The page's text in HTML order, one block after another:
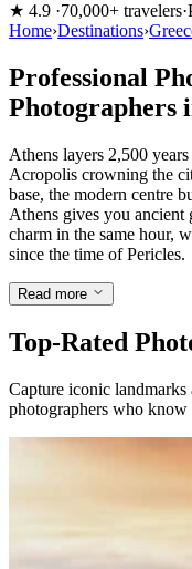
★ 4.9 ·70,000+ travelers·
Home›Destinations›
Professional
Photographers
Athens layers 2,500
Acropolis crowning the
base, the modern centre
Athens gives you ancient
charm in the same hour,
since the time of Pericles.
Read more
Top-Rated
Capture iconic
photographers who